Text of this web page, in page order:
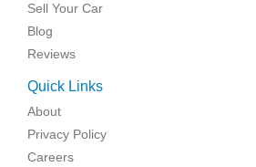
Sell Your Car
Blog
Reviews
Quick Links
About
Privacy Policy
Careers